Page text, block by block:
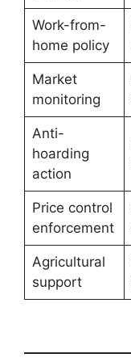
Work-from-
home policy
Market
monitoring
Anti-
hoarding
action
Price control
enforcement
Agricultural
support